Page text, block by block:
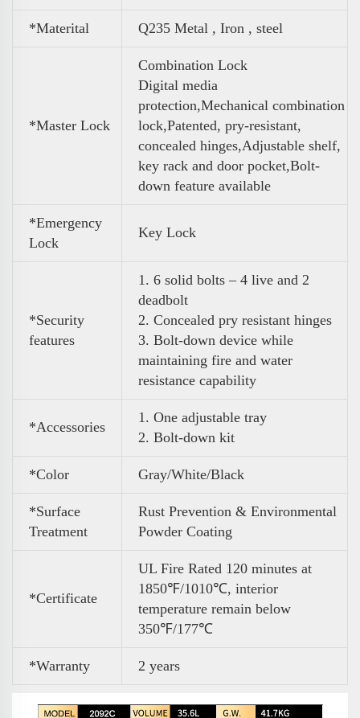
*Materital Q235 Metal , Iron , steel
*Master Lock
Combination Lock
Digital media
protection,Mechanical combination
lock,Patented, pry-resistant,
concealed hinges,Adjustable shelf,
key rack and door pocket,Bolt-
down feature available
*Emergency
Lock
Key Lock
*Security
features
1. 6 solid bolts – 4 live and 2
deadbolt
2. Concealed pry resistant hinges
3. Bolt-down device while
maintaining fire and water
resistance capability
*Accessories
1. One adjustable tray
2. Bolt-down kit
*Color Gray/White/Black
*Surface
Treatment
Rust Prevention & Environmental
Powder Coating
*Certificate
UL Fire Rated 120 minutes at
1850℉/1010℃, interior
temperature remain below
350℉/177℃
*Warranty 2 years